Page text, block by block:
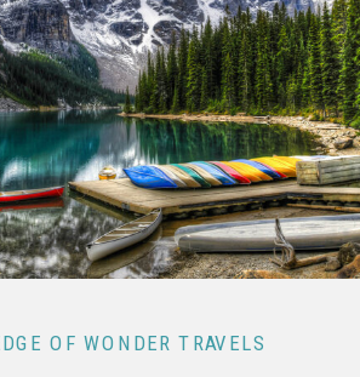
OF WONDER TRAVELS